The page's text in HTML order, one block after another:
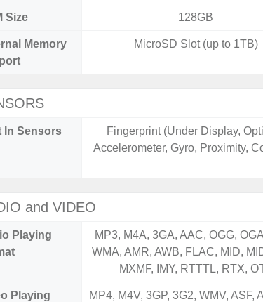
Size 128GB
Memory
MicroSD Slot (up to 1TB)
In Sensors
Fingerprint (Under Display,
Accelerometer, Gyro, Proximity,
and VIDEO
Playing
MP3, M4A, 3GA, AAC, OGG,
WMA, AMR, AWB, FLAC, MID,
MXMF, IMY, RTTTL, RTX,
Playing
MP4, M4V, 3GP, 3G2, WMV, ASF,